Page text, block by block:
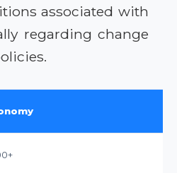
associated with
regarding change